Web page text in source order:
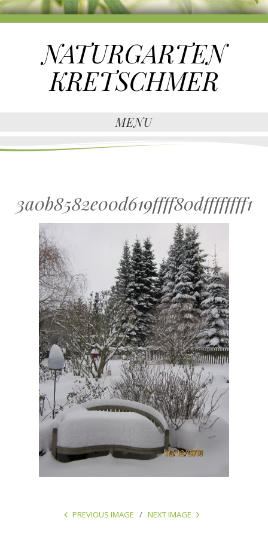
NATURGARTEN
KRETSCHMER
MENU
3a0b8582e00d619ffff80dffffffff1
PREVIOUS IMAGE NEXT IMAGE